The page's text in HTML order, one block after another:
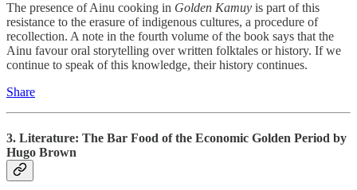
The presence of Ainu cooking in Golden Kamuy is part of this
resistance to the erasure of indigenous cultures, a procedure of
recollection. A note in the fourth volume of the book says that the
Ainu favour oral storytelling over written folktales or history. If we
continue to speak of this knowledge, their history continues.
Share
3. Literature: The Bar Food of the Economic Golden Period by
Hugo Brown